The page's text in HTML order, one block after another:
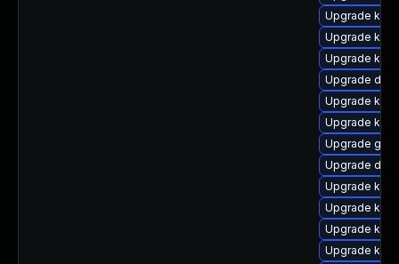
Upgrade
Upgrade
Upgrade
Upgrade
Upgrade
Upgrade
Upgrade
Upgrade
Upgrade
Upgrade
Upgrade
Upgrade